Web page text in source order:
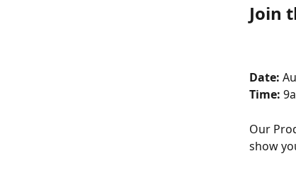
Join
Date:
Time:
Our
show